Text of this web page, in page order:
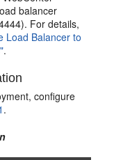
balancer
For details,
Load Balancer to
.
configure
.